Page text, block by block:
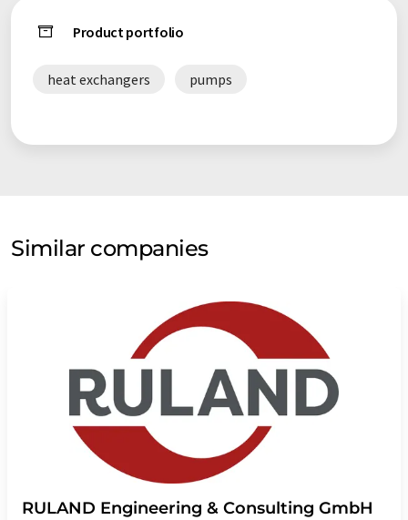
Product portfolio
heat exchangers pumps
Similar companies
RULAND Engineering & Consulting GmbH